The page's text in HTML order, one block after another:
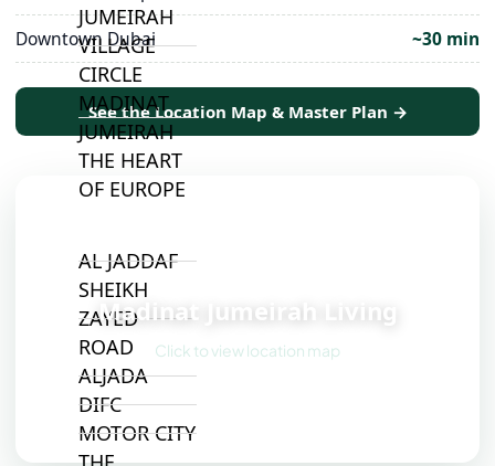
JUMEIRAH
VILLAGE
CIRCLE
MADINAT
JUMEIRAH
THE HEART
OF EUROPE
AL JADDAF
SHEIKH
ZAYED
ROAD
ALJADA
DIFC
MOTOR CITY
Downtown Dubai
~30 min
See the Location Map & Master Plan →
Madinat Jumeirah Living
Click to view location map